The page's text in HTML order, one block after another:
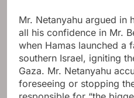
Mr. Netanyahu argued in
all his confidence in Mr.
when Hamas launched a
southern Israel, igniting
Gaza. Mr. Netanyahu
foreseeing or stopping